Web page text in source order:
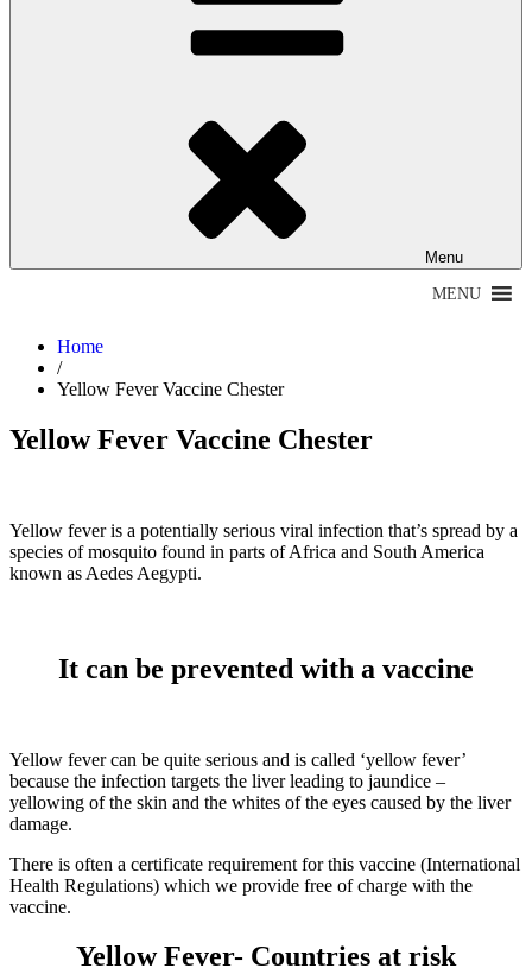
Menu
MENU
Home
/
Yellow Fever Vaccine Chester
Yellow Fever Vaccine Chester
Yellow fever is a potentially serious viral infection that’s spread by a
species of mosquito found in parts of Africa and South America
known as Aedes Aegypti.
It can be prevented with a vaccine
Yellow fever can be quite serious and is called ‘yellow fever’
because the infection targets the liver leading to jaundice –
yellowing of the skin and the whites of the eyes caused by the liver
damage.
There is often a certificate requirement for this vaccine (International
Health Regulations) which we provide free of charge with the
vaccine.
Yellow Fever- Countries at risk